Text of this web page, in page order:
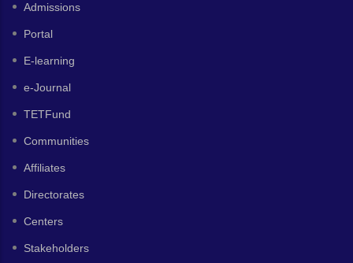
Admissions
Portal
E-learning
e-Journal
TETFund
Communities
Affiliates
Directorates
Centers
Stakeholders